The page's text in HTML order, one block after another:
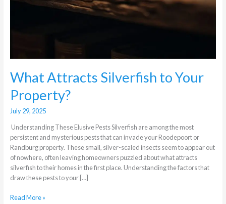
What Attracts Silverfish to Your
Property?
July 29, 2025
Understanding These Elusive Pests Silverfish are among the most
persistent and mysterious pests that can invade your Roodepoort or
Randburg property. These small, silver-scaled insects seem to appear out
of nowhere, often leaving homeowners puzzled about what attracts
silverfish to their homes in the first place. Understanding the factors that
draw these pests to your […]
Read More »